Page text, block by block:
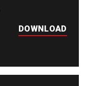
DOWNLOAD